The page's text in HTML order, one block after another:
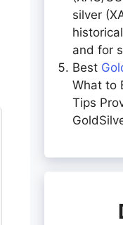
silver
and for
Best
What to
Tips